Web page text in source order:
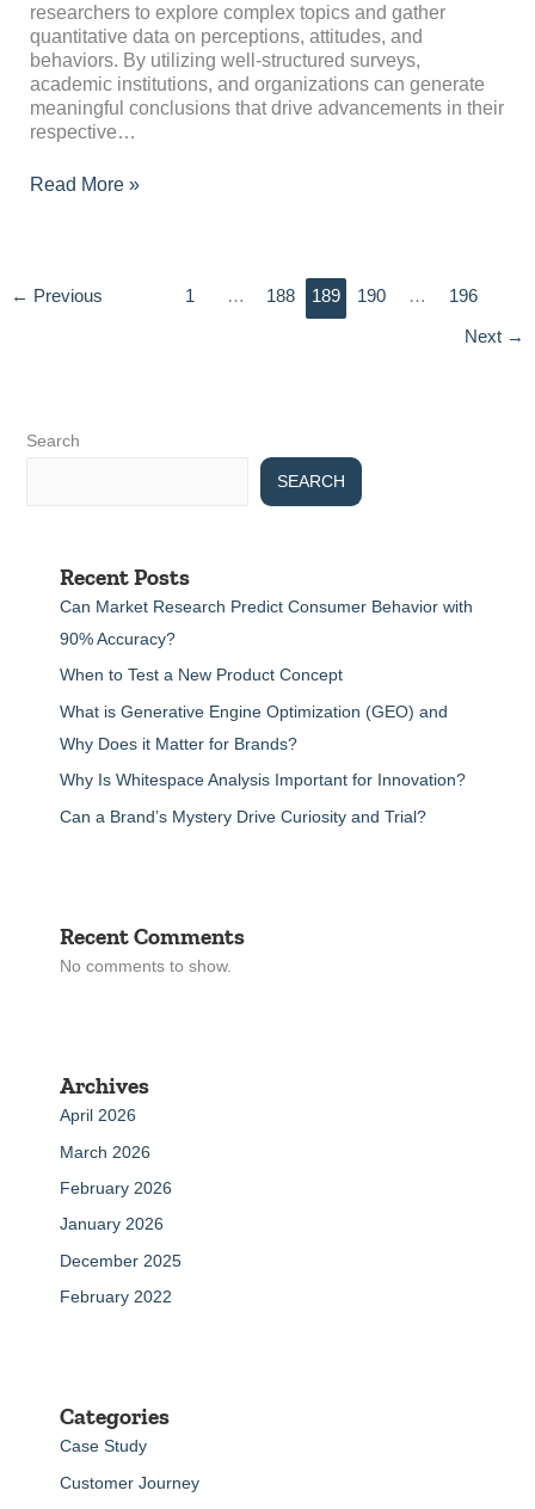
researchers to explore complex topics and gather
quantitative data on perceptions, attitudes, and
behaviors. By utilizing well-structured surveys,
academic institutions, and organizations can generate
meaningful conclusions that drive advancements in their
respective…
Read More »
← Previous 1 … 188 189 190 … 196
Next →
Search
SEARCH
Recent Posts
Can Market Research Predict Consumer Behavior with
90% Accuracy?
When to Test a New Product Concept
What is Generative Engine Optimization (GEO) and
Why Does it Matter for Brands?
Why Is Whitespace Analysis Important for Innovation?
Can a Brand’s Mystery Drive Curiosity and Trial?
Recent Comments
No comments to show.
Archives
April 2026
March 2026
February 2026
January 2026
December 2025
February 2022
Categories
Case Study
Customer Journey